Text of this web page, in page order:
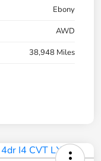
Ebony
AWD
38,948 Miles